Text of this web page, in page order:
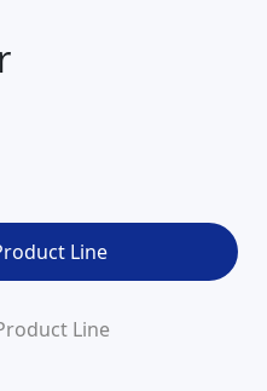
Line
Line